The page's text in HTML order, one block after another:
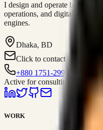
I design and operate business
operations, and digital
engines.
Dhaka, BD
Click to contact
+880 1751-299259
Active for consulting
WORK